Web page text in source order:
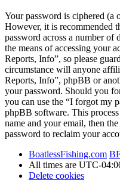
Your password is ciphered (a
However, it is recommended
password across a number of
the means of accessing your
Reports, Info”, so please
circumstance will anyone
Reports, Info”, phpBB or
your password. Should you
you can use the “I forgot my
phpBB software. This
name and your email, then
password to reclaim your
BoatlessFishing.com
All times are UTC-
Delete cookies